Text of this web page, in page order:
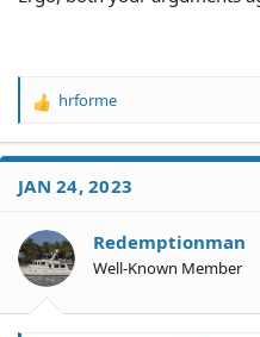
R
a
t
o
n
s
hrforme
JAN 24, 2023
Redemptionman
Well-Known Member